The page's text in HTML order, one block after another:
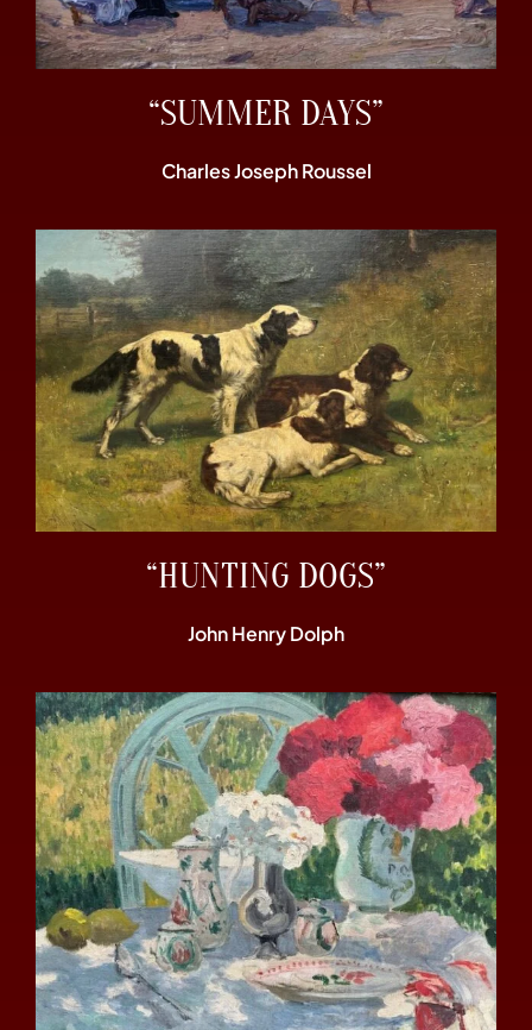
“SUMMER DAYS”
Charles Joseph Roussel
“HUNTING DOGS”
John Henry Dolph